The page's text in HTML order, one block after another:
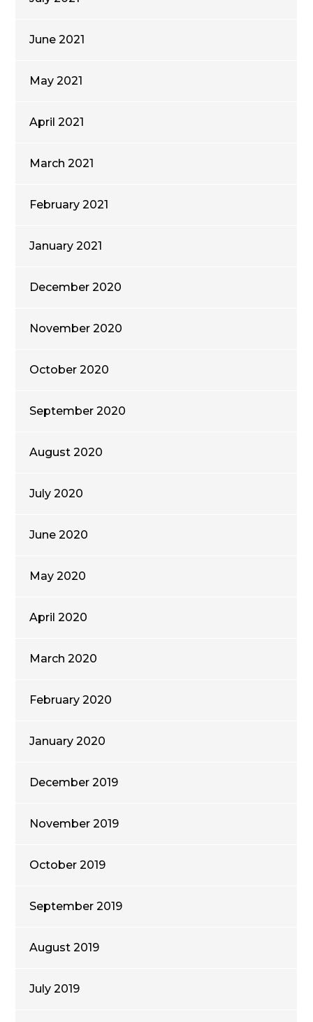
June 2021
May 2021
April 2021
March 2021
February 2021
January 2021
December 2020
November 2020
October 2020
September 2020
August 2020
July 2020
June 2020
May 2020
April 2020
March 2020
February 2020
January 2020
December 2019
November 2019
October 2019
September 2019
August 2019
July 2019